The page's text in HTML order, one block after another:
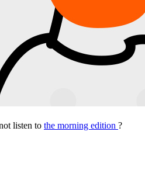
listen to the morning edition ?